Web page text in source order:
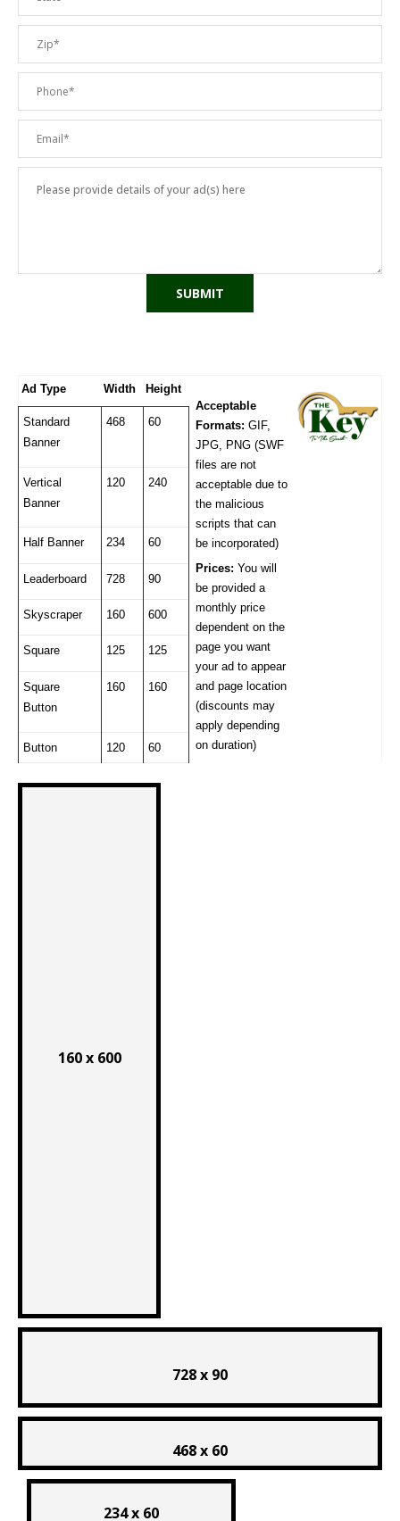
Ad Type Width
Height
Acceptable
Formats: GIF,
JPG, PNG (SWF
files are not
acceptable due to
the malicious
scripts that can
be incorporated)
Prices: You will
be provided a
monthly price
dependent on the
page you want
your ad to appear
and page location
(discounts may
apply depending
on duration)
Standard
Banner
468 60
Vertical
Banner
120 240
Half Banner 234 60
Leaderboard 728 90
Skyscraper 160 600
Square 125 125
Square
Button
160 160
Button 120 60
160 x 600
728 x 90
468 x 60
234 x 60